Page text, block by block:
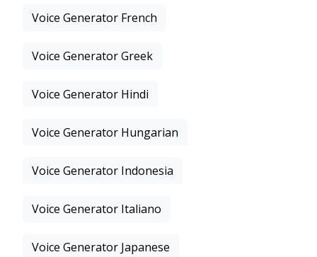
Voice Generator French
Voice Generator Greek
Voice Generator Hindi
Voice Generator Hungarian
Voice Generator Indonesia
Voice Generator Italiano
Voice Generator Japanese